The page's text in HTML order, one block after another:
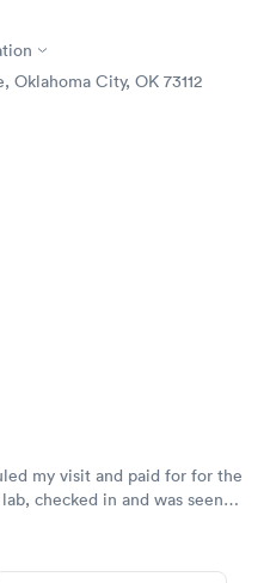
Test
$199
Oklahoma City, OK 73112
my visit and paid for for the
checked in and was seen
I did my test on a
have to wait for a visit to